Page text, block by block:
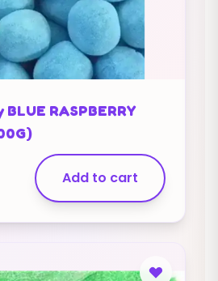
BLUE RASPBERRY
Add to cart